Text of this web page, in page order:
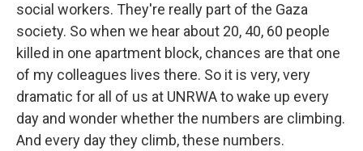
social workers. They're really part of the Gaza
society. So when we hear about 20, 40, 60 people
killed in one apartment block, chances are that one
of my colleagues lives there. So it is very, very
dramatic for all of us at UNRWA to wake up every
day and wonder whether the numbers are climbing.
And every day they climb, these numbers.